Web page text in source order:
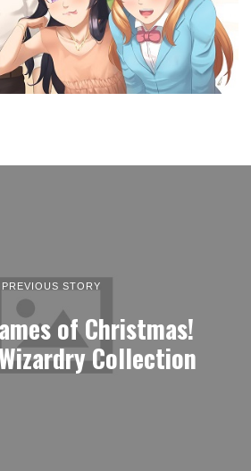
PREVIOUS STORY
of Christmas!
Collection